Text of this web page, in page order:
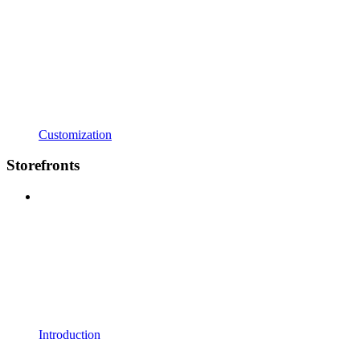
Customization
Storefronts
Introduction